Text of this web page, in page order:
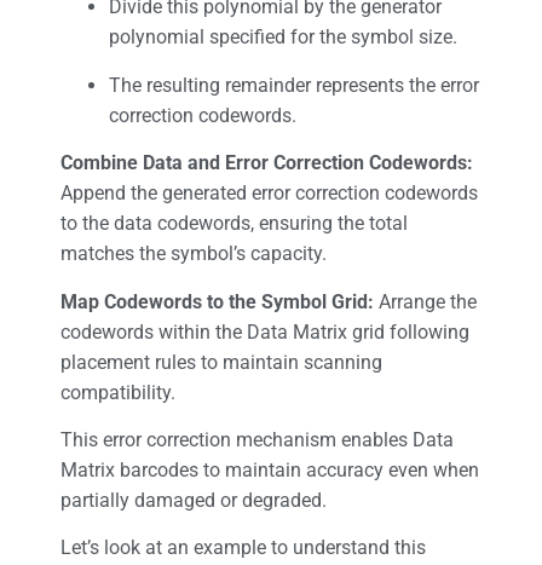
Divide this polynomial by the generator
polynomial specified for the symbol size.
The resulting remainder represents the error
correction codewords.
Combine Data and Error Correction Codewords:
Append the generated error correction codewords
to the data codewords, ensuring the total
matches the symbol’s capacity.
Map Codewords to the Symbol Grid: Arrange the
codewords within the Data Matrix grid following
placement rules to maintain scanning
compatibility.
This error correction mechanism enables Data
Matrix barcodes to maintain accuracy even when
partially damaged or degraded.
Let’s look at an example to understand this